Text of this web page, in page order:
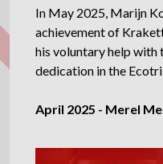
In May 2025, Marijn
achievement of
his voluntary help with
dedication in the
April 2025 - Merel